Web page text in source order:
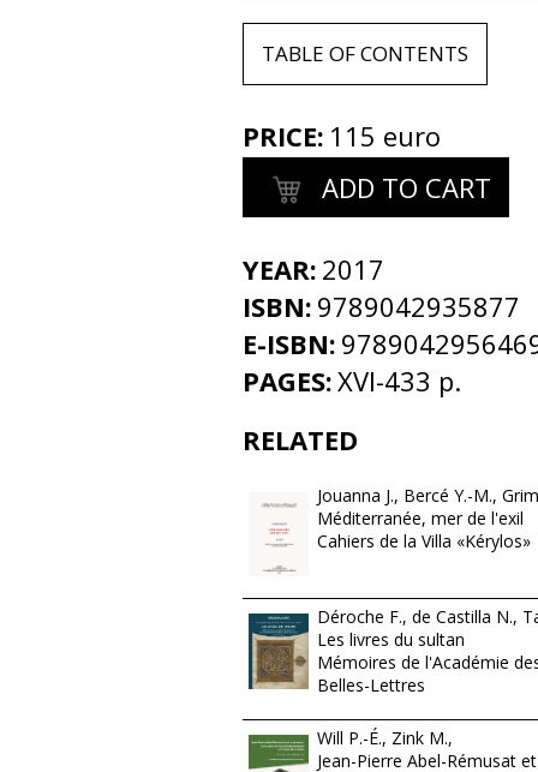
TABLE OF CONTENTS
PRICE: 115 euro
ADD TO CART
YEAR: 2017
ISBN: 9789042935877
E-ISBN:
PAGES:XVI-433 p.
RELATED
Jouanna J., Bercé Y.-M.,
Méditerranée, mer de l'exil
Cahiers de la Villa «Kérylos»
Déroche F., de Castilla N.,
Les livres du sultan
Mémoires de l'Académie
Belles-Lettres
Will P.-É., Zink M.,
Jean-Pierre Abel-Rémusat